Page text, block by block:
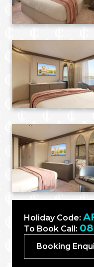
Holiday Code:
To Book Call:
Booking